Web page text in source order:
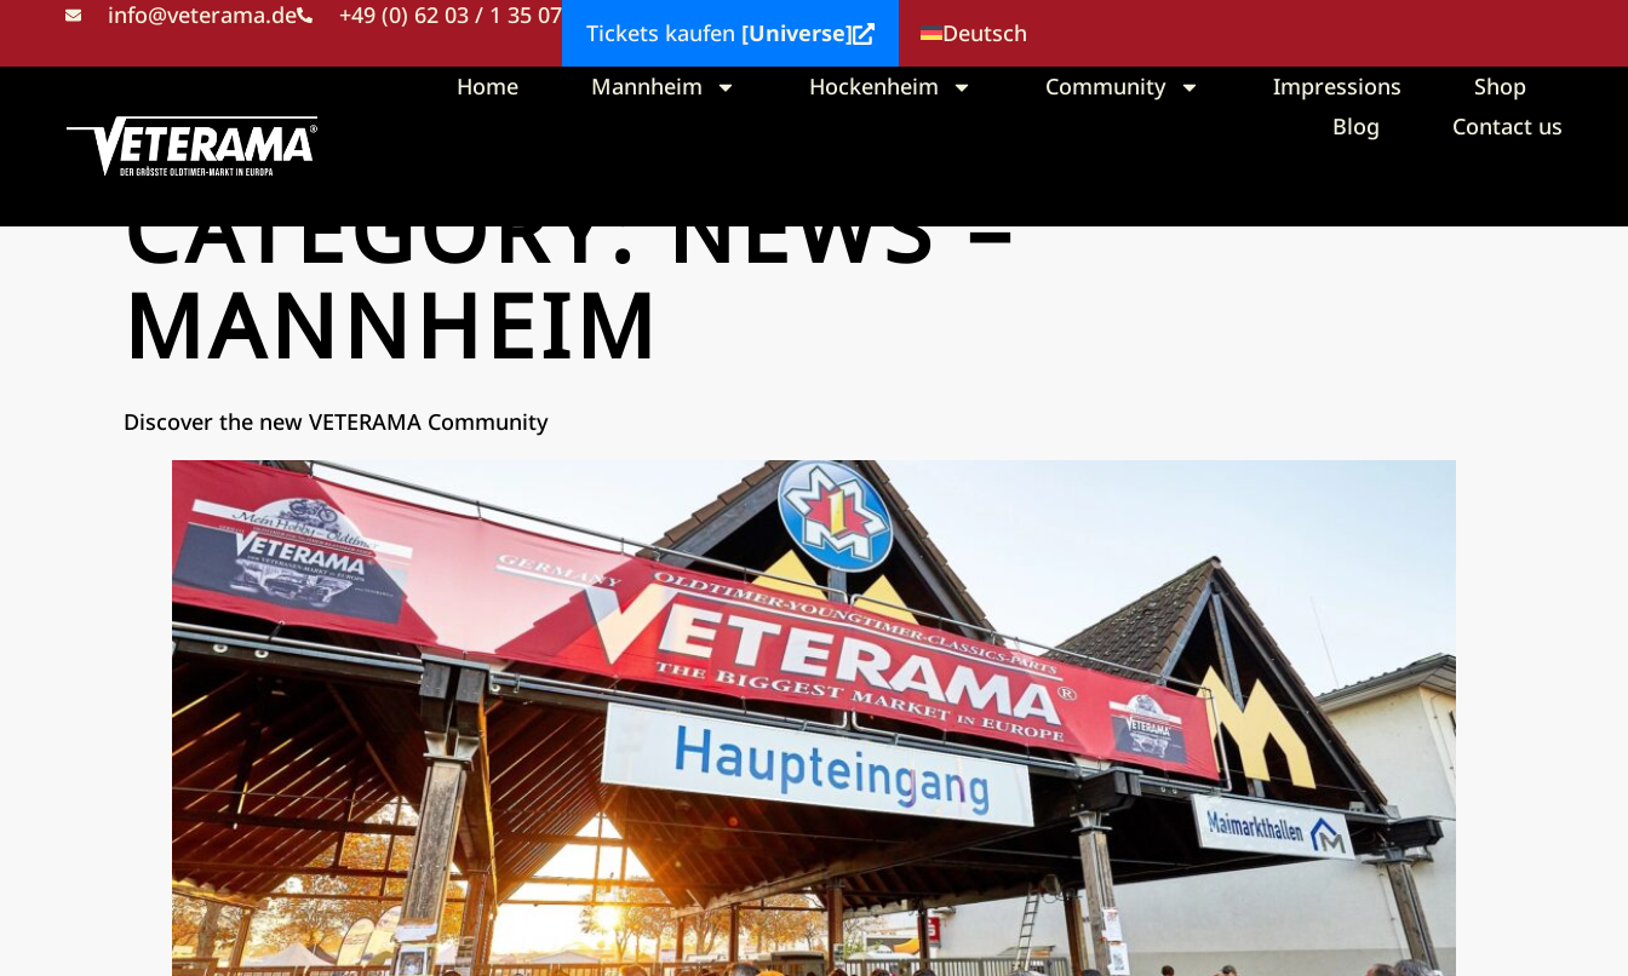
info@veterama.de +49 (0) 62 03 / 1 35 07
Tickets kaufen [Universe]
Deutsch
Home
Mannheim Hockenheim Community Impressions
Shop
Blog
Contact us
CATEGORY:NEWS –
MANNHEIM
Discover the new VETERAMA Community